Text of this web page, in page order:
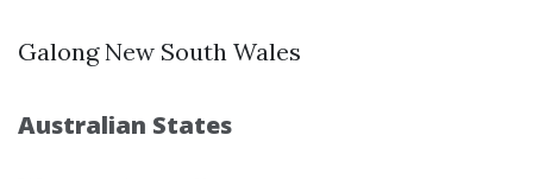
Galong New South Wales
Australian States